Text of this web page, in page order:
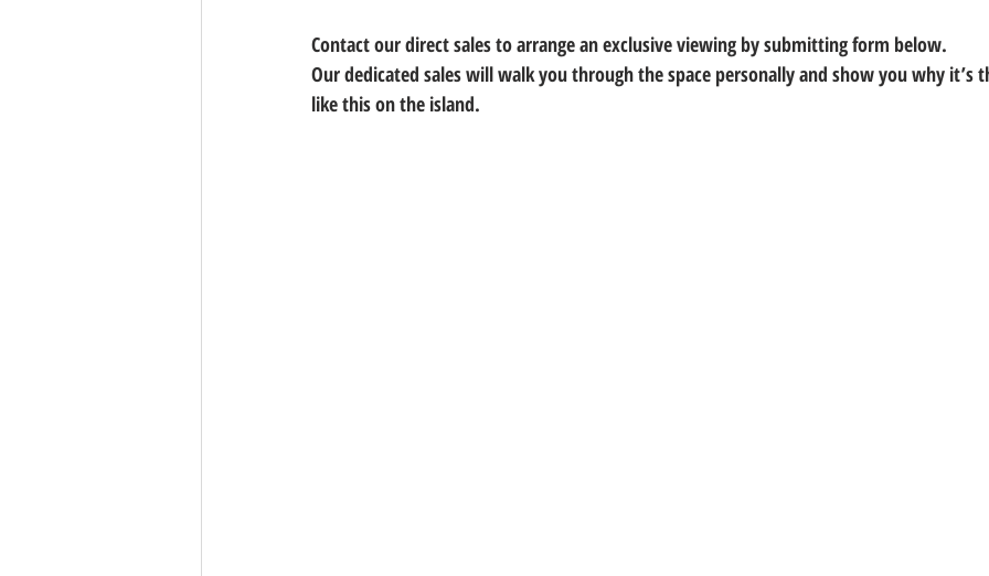
Contact our direct sales to arrange an exclusive viewing by submitting form below.
Our dedicated sales will walk you through the space personally and show you why it’s
like this on the island.